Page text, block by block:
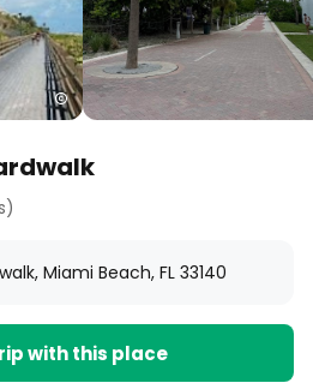
Miami Beach, FL 33140
with this place